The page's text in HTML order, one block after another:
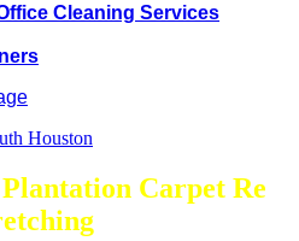
Cleaning Services
Carpet Re